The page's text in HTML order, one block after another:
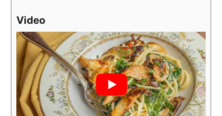
Video